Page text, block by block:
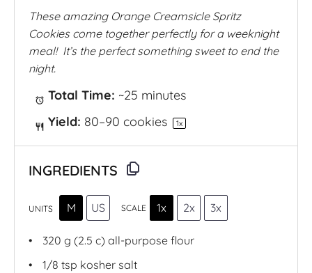
These amazing Orange Creamsicle Spritz
Cookies come together perfectly for a weeknight
meal! It’s the perfect something sweet to end the
night.
Total Time: ~25 minutes
Yield: 80–90 cookies 1x
INGREDIENTS
UNITS M US SCALE 1x 2x 3x
320 g (2.5 c) all-purpose flour
1/8 tsp kosher salt